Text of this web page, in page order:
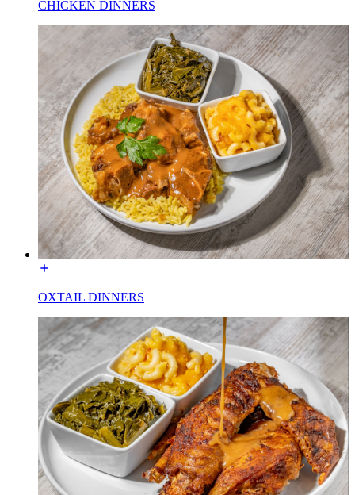
CHICKEN DINNERS
OXTAIL DINNERS